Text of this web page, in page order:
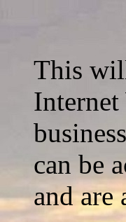
This
Internet
can be
and